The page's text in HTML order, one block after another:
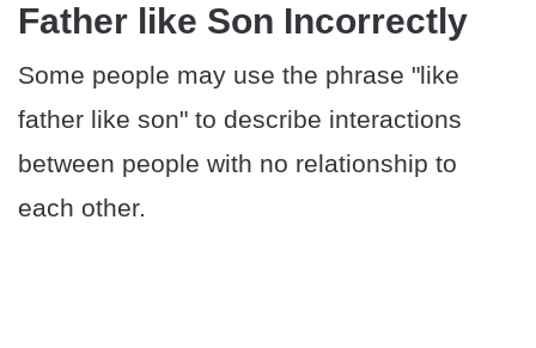
Father like Son Incorrectly
Some people may use the phrase "like
father like son" to describe interactions
between people with no relationship to
each other.